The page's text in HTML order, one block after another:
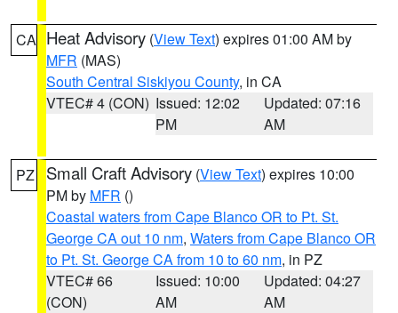
CA Heat Advisory (View Text) expires 01:00 AM by
MFR (MAS)
South Central Siskiyou County, in CA
VTEC# 4 (CON) Issued: 12:02
PM
Updated: 07:16
AM
PZ Small Craft Advisory (View Text) expires 10:00
PM by MFR ()
Coastal waters from Cape Blanco OR to Pt. St.
George CA out 10 nm, Waters from Cape Blanco OR
to Pt. St. George CA from 10 to 60 nm, in PZ
VTEC# 66
(CON)
Issued: 10:00
AM
Updated: 04:27
AM